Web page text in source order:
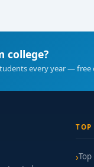
college?
every year — free
TOP
Top